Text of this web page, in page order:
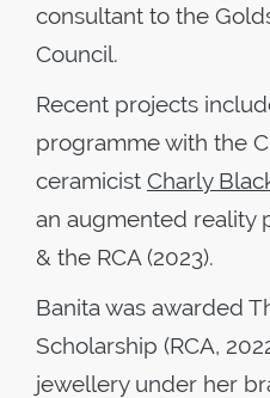
consultant to the
Council.
Recent projects
programme with the
ceramicist Charly
an augmented reality
& the RCA (2023).
Banita was awarded
Scholarship (RCA,
jewellery under her